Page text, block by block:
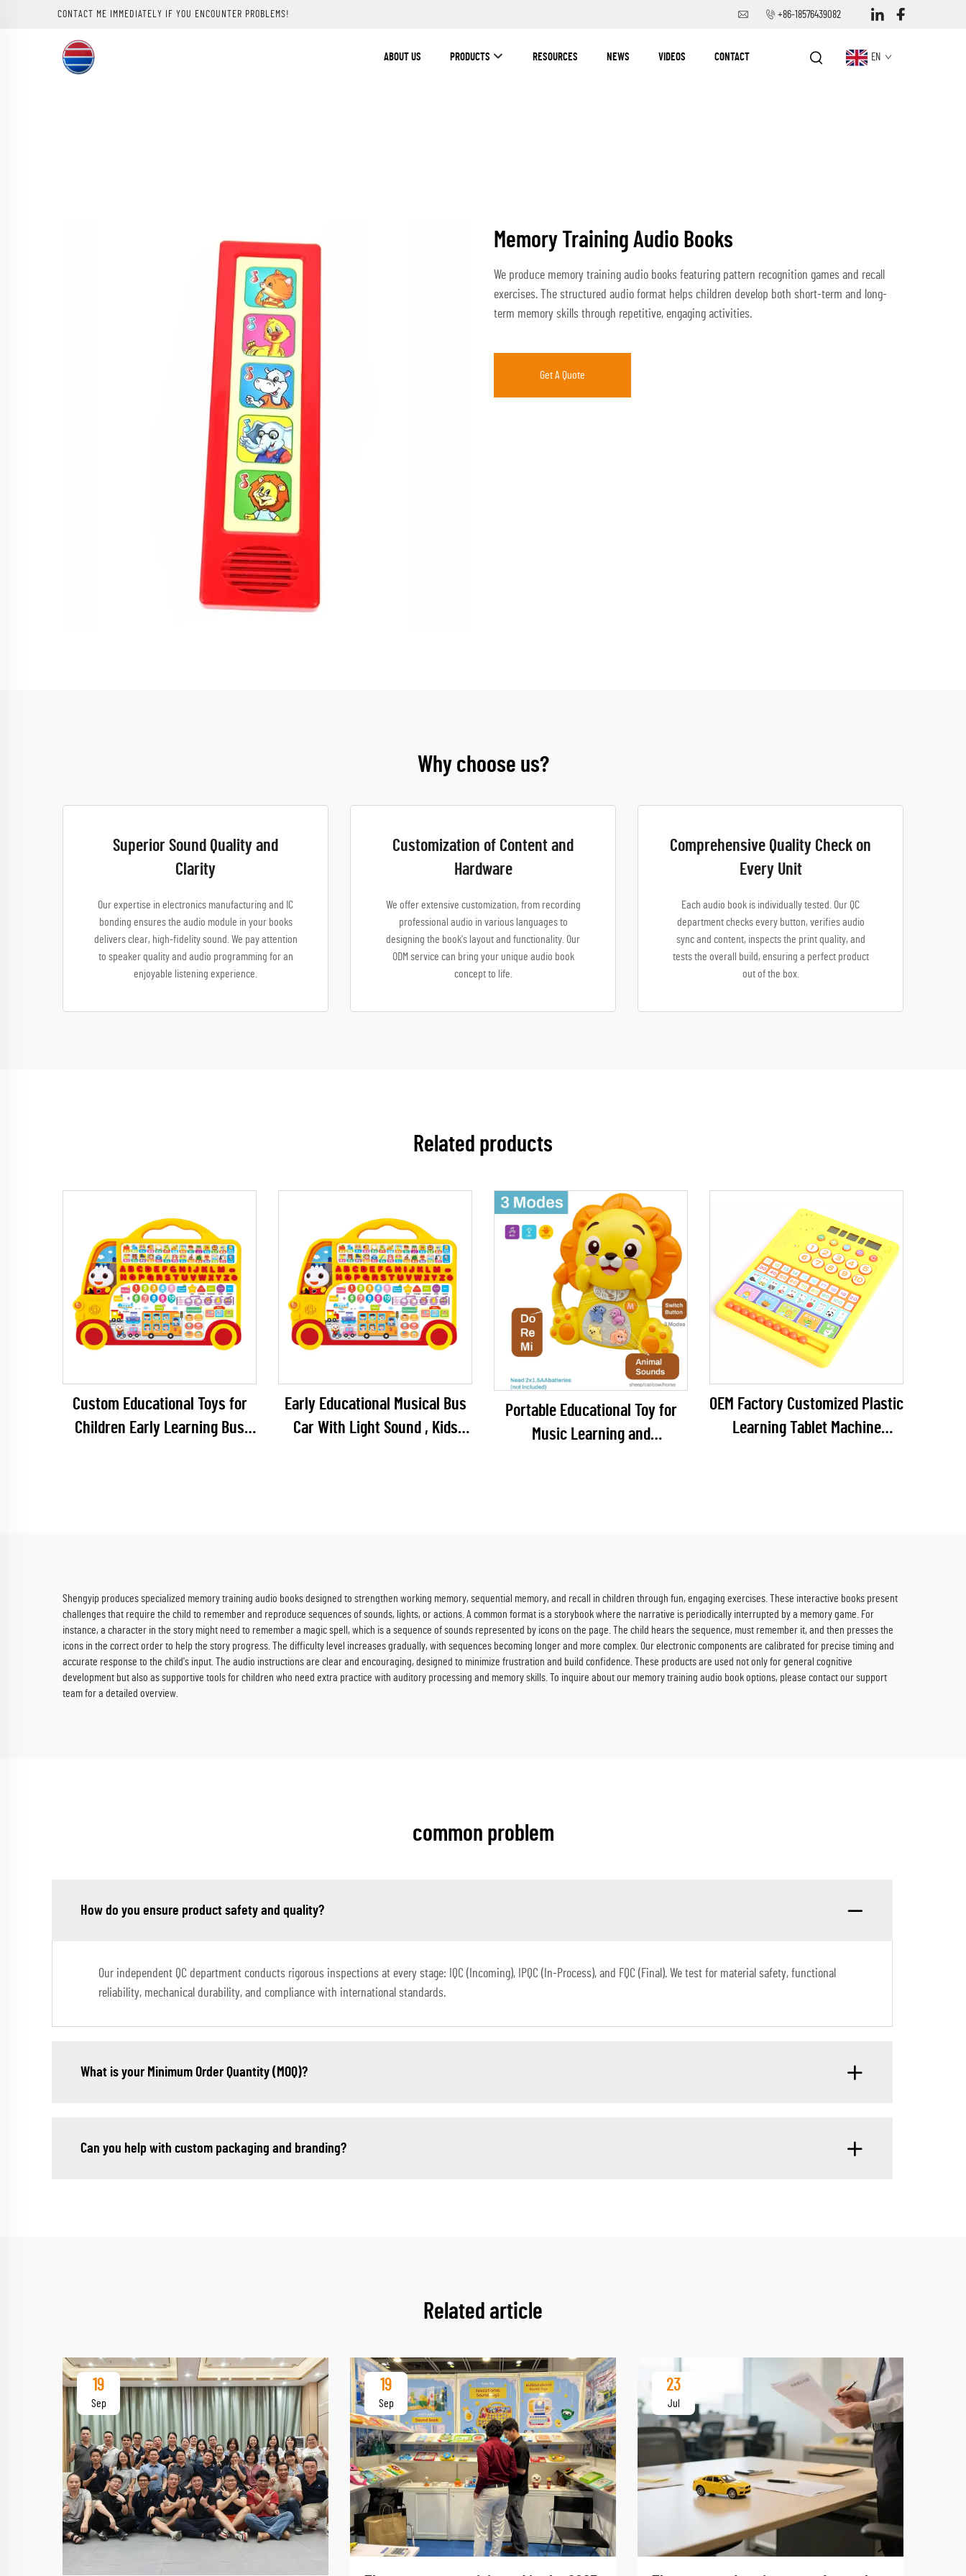
CONTACT ME IMMEDIATELY IF YOU ENCOUNTER PROBLEMS! +86-18576439082
ABOUT US PRODUCTS RESOURCES NEWS VIDEOS CONTACT EN
Memory Training Audio Books
We produce memory training audio books featuring pattern recognition games and recall
exercises. The structured audio format helps children develop both short-term and long-
term memory skills through repetitive, engaging activities.
Get A Quote
Why choose us?
Superior Sound Quality and
Clarity
Our expertise in electronics manufacturing and IC
bonding ensures the audio module in your books
delivers clear, high-fidelity sound. We pay attention
to speaker quality and audio programming for an
enjoyable listening experience.
Customization of Content and
Hardware
We offer extensive customization, from recording
professional audio in various languages to
designing the book's layout and functionality. Our
ODM service can bring your unique audio book
concept to life.
Comprehensive Quality Check on
Every Unit
Each audio book is individually tested. Our QC
department checks every button, verifies audio
sync and content, inspects the print quality, and
tests the overall build, ensuring a perfect product
out of the box.
Related products
Custom Educational Toys for
Children Early Learning Bus
Early Educational Musical Bus
Car With Light Sound , Kids
Portable Educational Toy for
Music Learning and
OEM Factory Customized Plastic
Learning Tablet Machine
Shengyip produces specialized memory training audio books designed to strengthen working memory, sequential memory, and recall in children through fun, engaging exercises. These interactive books present
challenges that require the child to remember and reproduce sequences of sounds, lights, or actions. A common format is a storybook where the narrative is periodically interrupted by a memory game. For
instance, a character in the story might need to remember a magic spell, which is a sequence of sounds represented by icons on the page. The child hears the sequence, must remember it, and then presses the
icons in the correct order to help the story progress. The difficulty level increases gradually, with sequences becoming longer and more complex. Our electronic components are calibrated for precise timing and
accurate response to the child's input. The audio instructions are clear and encouraging, designed to minimize frustration and build confidence. These products are used not only for general cognitive
development but also as supportive tools for children who need extra practice with auditory processing and memory skills. To inquire about our memory training audio book options, please contact our support
team for a detailed overview.
common problem
How do you ensure product safety and quality?
Our independent QC department conducts rigorous inspections at every stage: IQC (Incoming), IPQC (In-Process), and FQC (Final). We test for material safety, functional
reliability, mechanical durability, and compliance with international standards.
What is your Minimum Order Quantity (MOQ)?
Can you help with custom packaging and branding?
Related article
19
Sep
19
Sep
23
Jul